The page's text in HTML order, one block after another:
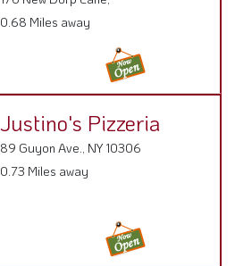
0.68 Miles away
Justino's Pizzeria
89 Guyon Ave., NY 10306
0.73 Miles away